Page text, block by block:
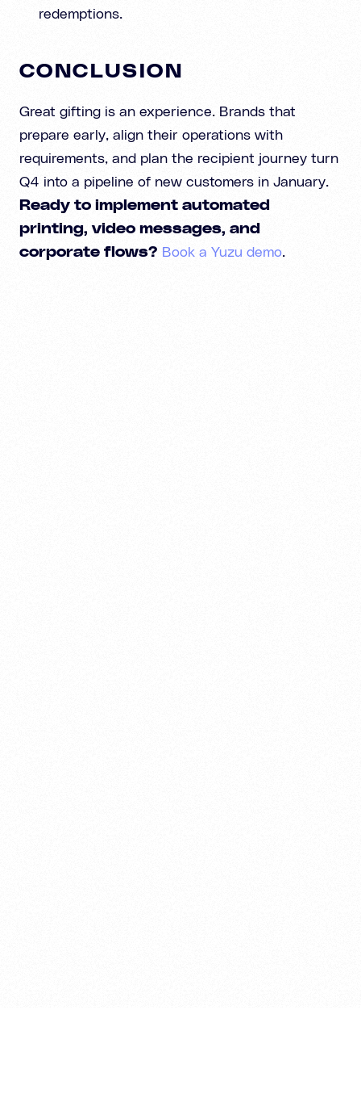
redemptions.
CONCLUSION
Great gifting is an experience. Brands that
prepare early, align their operations with
requirements, and plan the recipient journey turn
Q4 into a pipeline of new customers in January.
Ready to implement automated
printing, video messages, and
corporate flows? Book a Yuzu demo.